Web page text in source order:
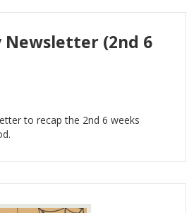
Newsletter (2nd 6
to recap the 2nd 6 weeks